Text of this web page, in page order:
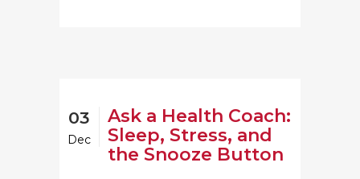
03
Dec
Ask a Health Coach:
Sleep, Stress, and
the Snooze Button